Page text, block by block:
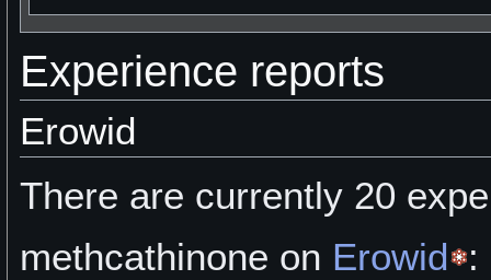
Experience reports
Erowid
There are currently 20
methcathinone on Erowid :